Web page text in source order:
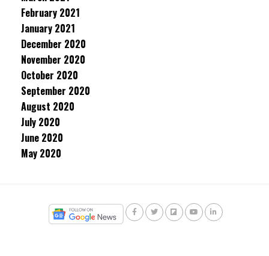
February 2021
January 2021
December 2020
November 2020
October 2020
September 2020
August 2020
July 2020
June 2020
May 2020